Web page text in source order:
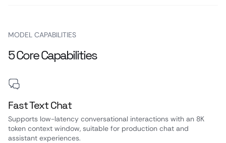
MODEL CAPABILITIES
5 Core Capabilities
Fast Text Chat
Supports low-latency conversational interactions with an 8K
token context window, suitable for production chat and
assistant experiences.